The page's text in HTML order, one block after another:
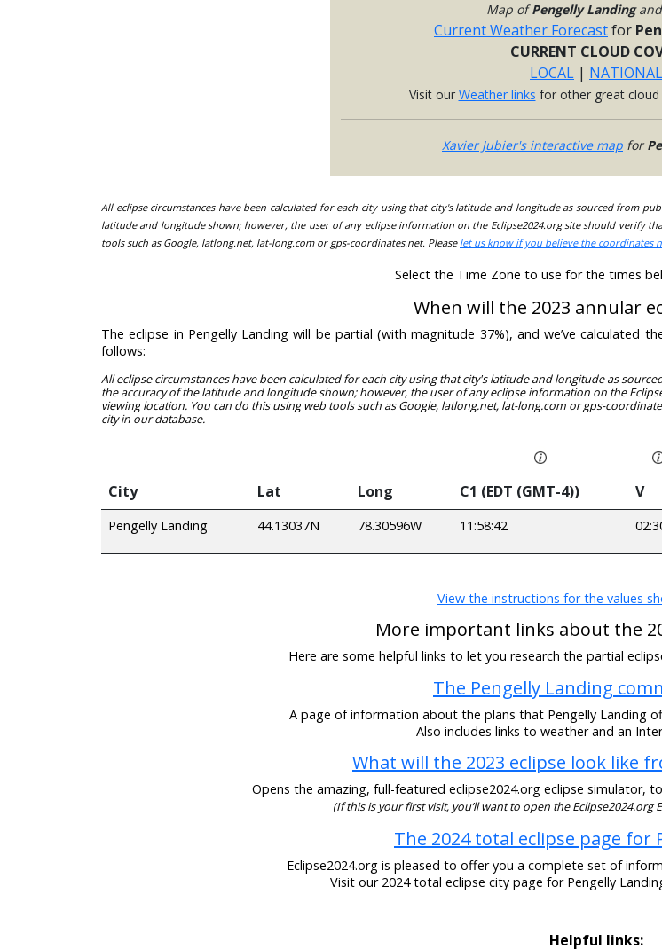
Map ofPengelly Landing
Current Weather Forecastfor
CURRENT CLOUD
LOCAL | NATIONAL
Visit our Weather links for other great
Xavier Jubier's interactive map for
All eclipse circumstances have been calculated for each city using that city's latitude and longitude as sourced from
latitude and longitude shown; however, the user of any eclipse information on the Eclipse2024.org site should verify
tools such as Google, latlong.net, lat-long.com or gps-coordinates.net. Please let us know if you believe the coordinates
Select the Time Zone to use for the times
When will the 2023 annular
The eclipse in Pengelly Landing will be partial (with magnitude 37%), and we’ve calculated
follows:
All eclipse circumstances have been calculated for each city using that city's latitude and longitude as
the accuracy of the latitude and longitude shown; however, the user of any eclipse information on the
viewing location. You can do this using web tools such as Google, latlong.net, lat-long.com or gps-
city in our database.
City Lat Long C1 (EDT (GMT-4)) V
Pengelly Landing 44.13037N 78.30596W 11:58:42
View the instructions for the values
More important links about the
Here are some helpful links to let you research the partial
The Pengelly Landing
A page of information about the plans that Pengelly Landing
Also includes links to weather and an
What will the 2023 eclipse look like
Opens the amazing, full-featured eclipse2024.org eclipse simulator,
(If this is your first visit, you’ll want to open the
The 2024 total eclipse page for
Eclipse2024.org is pleased to offer you a complete set of
Visit our 2024 total eclipse city page for Pengelly
Helpful links: